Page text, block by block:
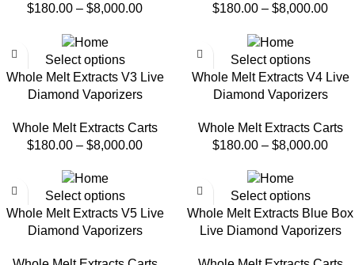
$180.00 – $8,000.00
$180.00 – $8,000.00
Select options
Whole Melt Extracts V3 Live
Diamond Vaporizers
Whole Melt Extracts Carts
$180.00 – $8,000.00
Select options
Whole Melt Extracts V4 Live
Diamond Vaporizers
Whole Melt Extracts Carts
$180.00 – $8,000.00
Select options
Whole Melt Extracts V5 Live
Diamond Vaporizers
Select options
Whole Melt Extracts Blue Box
Live Diamond Vaporizers